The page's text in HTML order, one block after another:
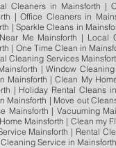
Cleaners in Mainsforth |
| Office Cleaners in
| Sparkle Cleans in
Me Mainsforth | Local
| One Time Clean in
Cleaning Services
| Window
Mainsforth | Clean My
| Holiday Rental Cleans
Mainsforth | Move out
Mainsforth | Vacuuming
Mainsforth | Clean my
Mainsforth | Rental
Service in Mainsforth